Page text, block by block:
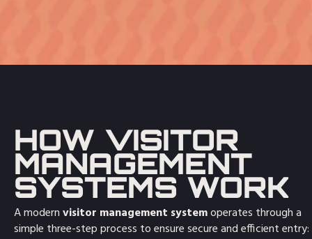
HOW VISITOR
MANAGEMENT
SYSTEMS WORK
A modernvisitor management systemoperates through a
simple three-step process to ensure secure and efficient entry: